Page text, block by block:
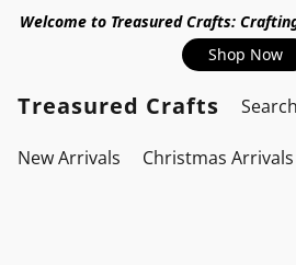
Welcome to Treasured Crafts:
Shop Now
Treasured Crafts
New Arrivals Christmas Arrivals